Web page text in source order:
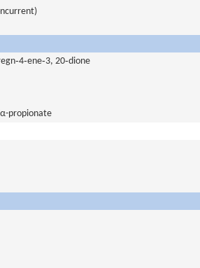
20‐dione
propionate